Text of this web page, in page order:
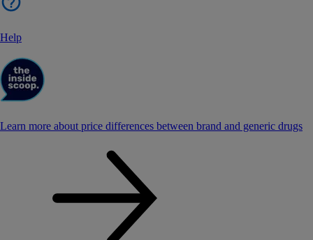
Help
Learn more about price differences between brand and generic drugs